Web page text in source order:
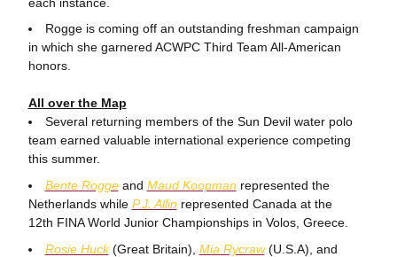
Rogge is coming off an outstanding freshman campaign
in which she garnered ACWPC Third Team All-American
honors.
All over the Map
Several returning members of the Sun Devil water polo
team earned valuable international experience competing
this summer.
Bente Roggeand Maud Koopman represented the
Netherlands while P.J. Allin represented Canada at the
12th FINA World Junior Championships in Volos, Greece.
Rosie Huck(Great Britain), Mia Rycraw(U.S.A), and